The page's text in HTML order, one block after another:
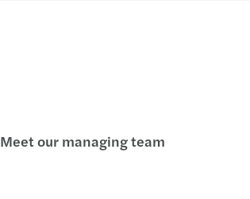
Meet our managing team